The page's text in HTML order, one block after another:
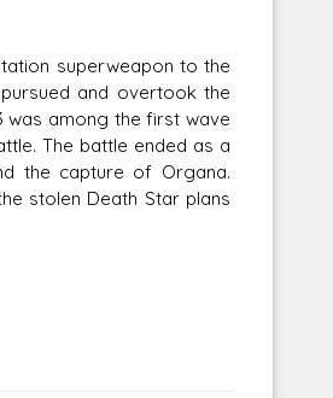
superweapon to the
and overtook the
was among the first wave
The battle ended as a
the capture of Organa.
stolen Death Star plans